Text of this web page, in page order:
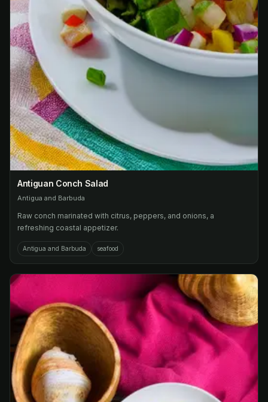
Antiguan Conch Salad
Antigua and Barbuda
Raw conch marinated with citrus, peppers, and onions, a
refreshing coastal appetizer.
Antigua and Barbuda seafood